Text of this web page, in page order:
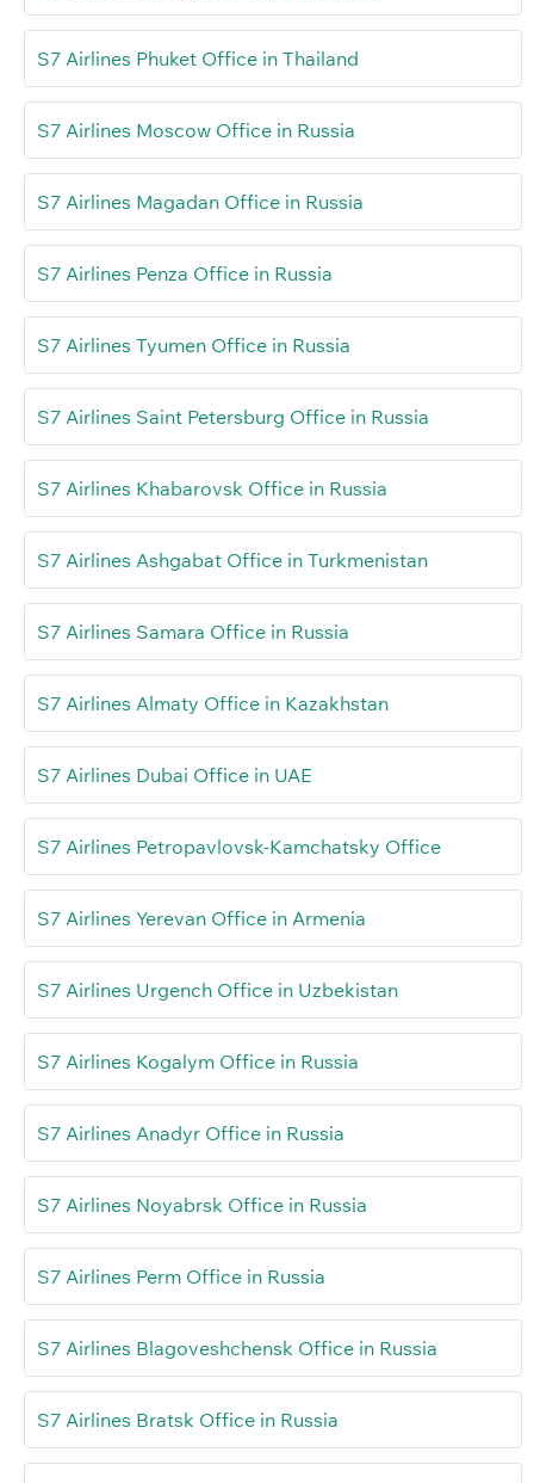
S7 Airlines Phuket Office in Thailand
S7 Airlines Moscow Office in Russia
S7 Airlines Magadan Office in Russia
S7 Airlines Penza Office in Russia
S7 Airlines Tyumen Office in Russia
S7 Airlines Saint Petersburg Office in Russia
S7 Airlines Khabarovsk Office in Russia
S7 Airlines Ashgabat Office in Turkmenistan
S7 Airlines Samara Office in Russia
S7 Airlines Almaty Office in Kazakhstan
S7 Airlines Dubai Office in UAE
S7 Airlines Petropavlovsk-Kamchatsky Office
S7 Airlines Yerevan Office in Armenia
S7 Airlines Urgench Office in Uzbekistan
S7 Airlines Kogalym Office in Russia
S7 Airlines Anadyr Office in Russia
S7 Airlines Noyabrsk Office in Russia
S7 Airlines Perm Office in Russia
S7 Airlines Blagoveshchensk Office in Russia
S7 Airlines Bratsk Office in Russia